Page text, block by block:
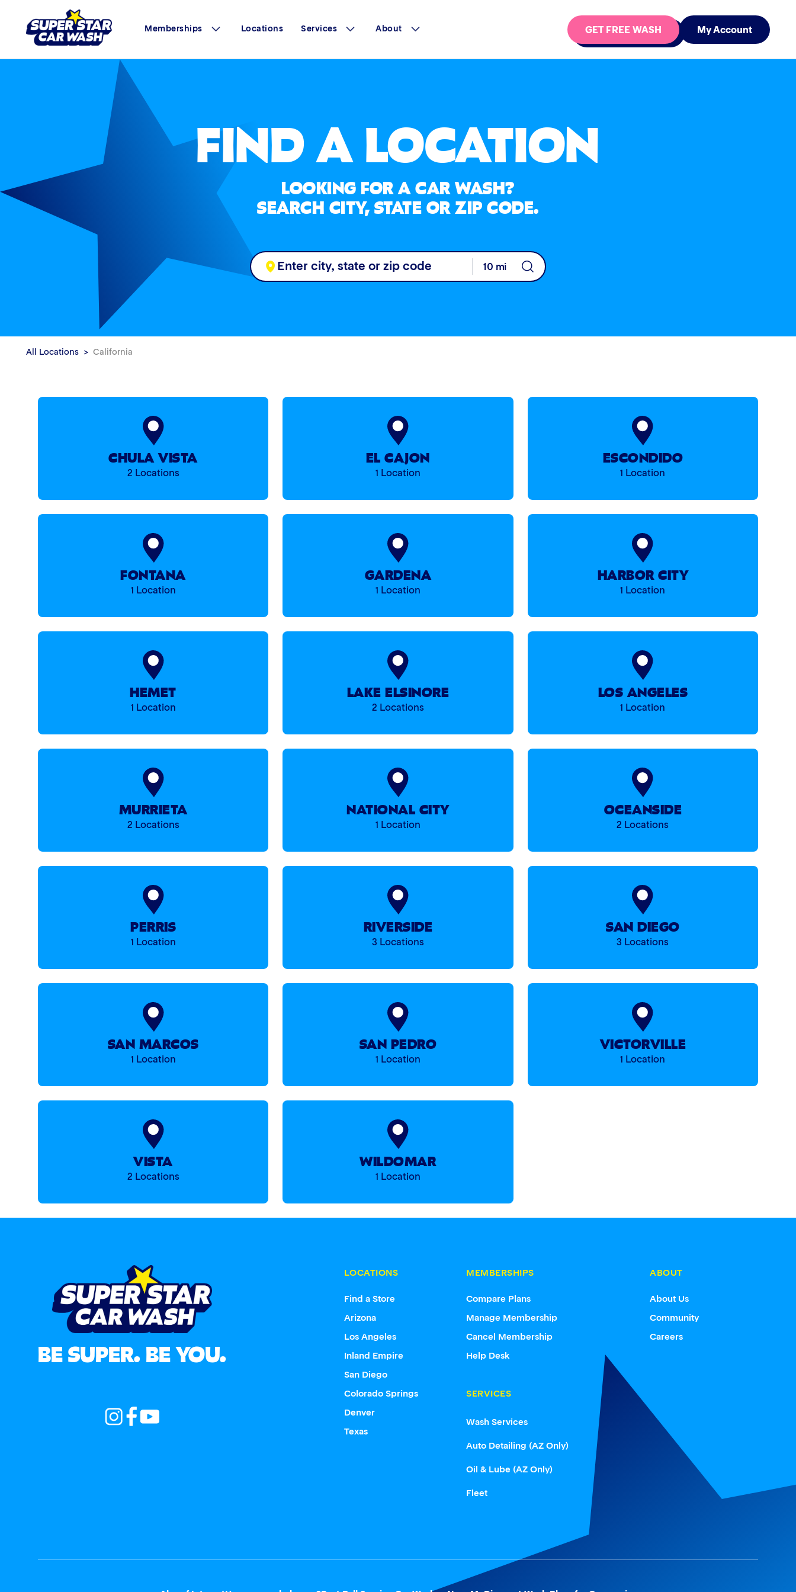
Memberships Locations Services About GET FREE WASH My Account
FIND A LOCATION
LOOKING FOR A CAR WASH?
SEARCH CITY, STATE OR ZIP CODE.
All Locations California
CHULA VISTA
2 Locations
EL CAJON
1 Location
ESCONDIDO
1 Location
FONTANA
1 Location
GARDENA
1 Location
HARBOR CITY
1 Location
HEMET
1 Location
LAKE ELSINORE
2 Locations
LOS ANGELES
1 Location
MURRIETA
2 Locations
NATIONAL CITY
1 Location
OCEANSIDE
2 Locations
PERRIS
1 Location
RIVERSIDE
3 Locations
SAN DIEGO
3 Locations
SAN MARCOS
1 Location
SAN PEDRO
1 Location
VICTORVILLE
1 Location
VISTA
2 Locations
WILDOMAR
1 Location
BE SUPER. BE YOU.
LOCATIONS
Find a Store
Arizona
Los Angeles
Inland Empire
San Diego
Colorado Springs
Denver
Texas
MEMBERSHIPS
Compare Plans
Manage Membership
Cancel Membership
Help Desk
SERVICES
Wash Services
Auto Detailing (AZ Only)
Oil & Lube (AZ Only)
Fleet
ABOUT
About Us
Community
Careers